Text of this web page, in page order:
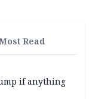
Read
if anything